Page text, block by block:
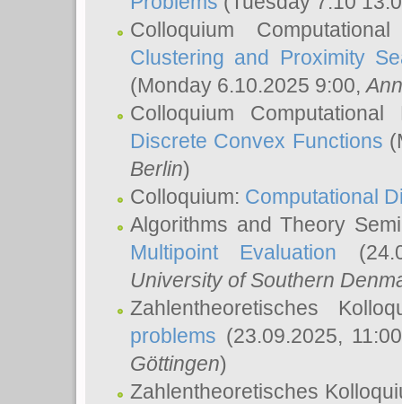
Colloquium
Clustering and Proximity
(Monday 6.10.2025 9:00,
Colloquium
Discrete Convex Functions
Berlin)
Colloquium: Computational
Algorithms and Theory
Multipoint Evaluation
University of Southern
Zahlentheoretisches
problems (23.09.2025,
Göttingen)
Zahlentheoretisches